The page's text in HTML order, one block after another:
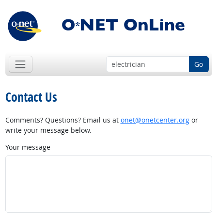
Go
Contact Us
Comments? Questions? Email us at onet@onetcenter.orgor
write your message below.
Your message